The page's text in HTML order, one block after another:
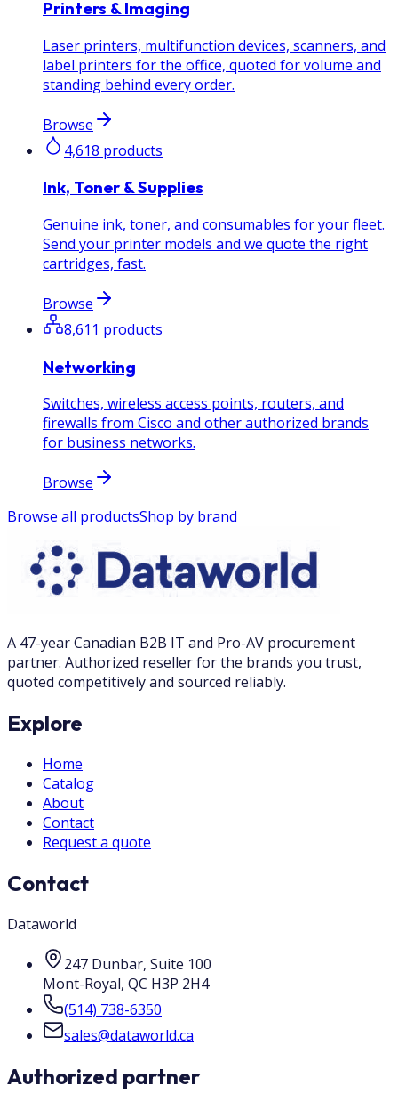
Printers & Imaging
Laser printers, multifunction devices, scanners, and
label printers for the office, quoted for volume and
standing behind every order.
Browse
4,618 products
Ink, Toner & Supplies
Genuine ink, toner, and consumables for your fleet.
Send your printer models and we quote the right
cartridges, fast.
Browse
8,611 products
Networking
Switches, wireless access points, routers, and
firewalls from Cisco and other authorized brands
for business networks.
Browse
Browse all productsShop by brand
A 47-year Canadian B2B IT and Pro-AV procurement
partner. Authorized reseller for the brands you trust,
quoted competitively and sourced reliably.
Explore
Home
Catalog
About
Contact
Request a quote
Contact
Dataworld
247 Dunbar, Suite 100
Mont-Royal, QC H3P 2H4
(514) 738-6350
sales@dataworld.ca
Authorized partner